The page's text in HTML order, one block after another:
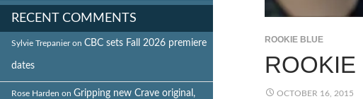
ROOKIE BLUE
OCTOBER 16, 2015
RECENT COMMENTS
Sylvie Trepanieron CBC sets Fall 2026 premiere
dates
Rose Harden on Gripping new Crave original,